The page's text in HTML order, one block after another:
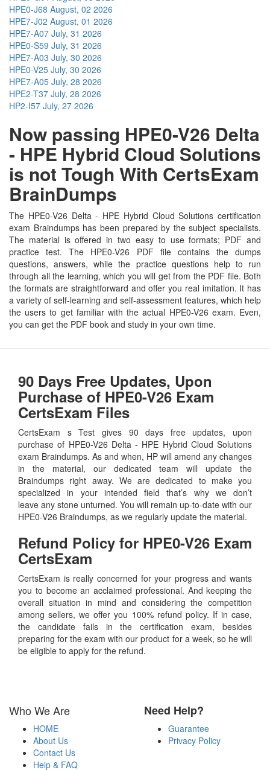
HPE0-J68 August, 02 2026
HPE7-J02 August, 01 2026
HPE7-A07 July, 31 2026
HPE0-S59 July, 31 2026
HPE7-A03 July, 30 2026
HPE0-V25 July, 30 2026
HPE7-A05 July, 28 2026
HPE2-T37 July, 28 2026
HP2-I57 July, 27 2026
Now passing HPE0-V26 Delta
- HPE Hybrid Cloud Solutions
is not Tough With CertsExam
BrainDumps
The HPE0-V26 Delta - HPE Hybrid Cloud Solutions certification
exam Braindumps has been prepared by the subject specialists.
The material is offered in two easy to use formats; PDF and
practice test. The HPE0-V26 PDF file contains the dumps
questions, answers, while the practice questions help to run
through all the learning, which you will get from the PDF file. Both
the formats are straightforward and offer you real imitation. It has
a variety of self-learning and self-assessment features, which help
the users to get familiar with the actual HPE0-V26 exam. Even,
you can get the PDF book and study in your own time.
90 Days Free Updates, Upon
Purchase of HPE0-V26 Exam
CertsExam Files
CertsExam s Test gives 90 days free updates, upon
purchase of HPE0-V26 Delta - HPE Hybrid Cloud Solutions
exam Braindumps. As and when, HP will amend any changes
in the material, our dedicated team will update the
Braindumps right away. We are dedicated to make you
specialized in your intended field that’s why we don’t
leave any stone unturned. You will remain up-to-date with our
HPE0-V26 Braindumps, as we regularly update the material.
Refund Policy for HPE0-V26 Exam
CertsExam
CertsExam is really concerned for your progress and wants
you to become an acclaimed professional. And keeping the
overall situation in mind and considering the competition
among sellers, we offer you 100% refund policy. If in case,
the candidate fails in the certification exam, besides
preparing for the exam with our product for a week, so he will
be eligible to apply for the refund.
Who We Are
HOME
About Us
Contact Us
Help & FAQ
Need Help?
Guarantee
Privacy Policy